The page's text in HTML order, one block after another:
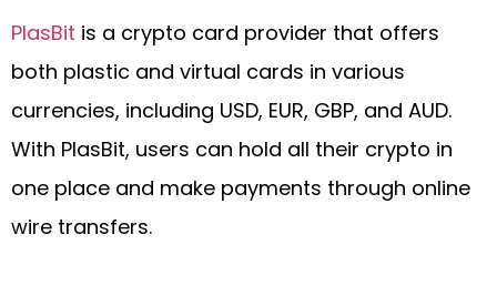
PlasBit is a crypto card provider that offers
both plastic and virtual cards in various
currencies, including USD, EUR, GBP, and AUD.
With PlasBit, users can hold all their crypto in
one place and make payments through online
wire transfers.